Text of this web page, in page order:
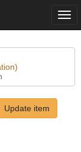
Update item